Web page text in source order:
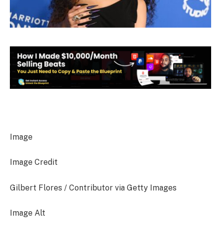
Image
Image Credit
Gilbert Flores / Contributor via Getty Images
Image Alt